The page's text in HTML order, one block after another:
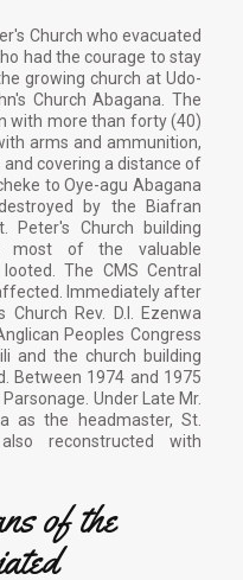
Church who evacuated
had the courage to stay
growing church at Udo-
Church Abagana. The
with more than forty (40)
arms and ammunition,
covering a distance of
to Oye-agu Abagana
by the Biafran
Peter's Church building
most of the valuable
The CMS Central
Immediately after
Rev. D.I. Ezenwa
Peoples Congress
and the church building
Between 1974 and 1975
Under Late Mr.
as the headmaster, St.
reconstructed with
of the